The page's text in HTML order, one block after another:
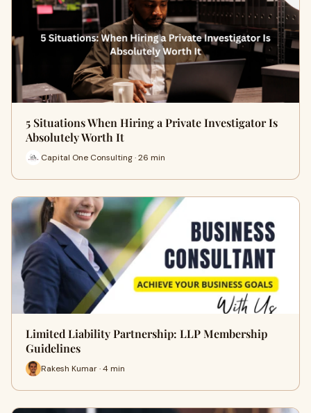
5 Situations When Hiring a Private Investigator Is
Absolutely Worth It
Capital One Consulting · 26 min
Limited Liability Partnership: LLP Membership
Guidelines
Rakesh Kumar · 4 min